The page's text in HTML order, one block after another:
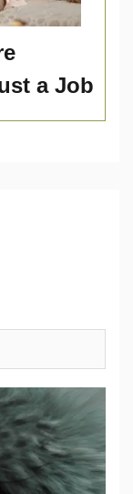
a Job